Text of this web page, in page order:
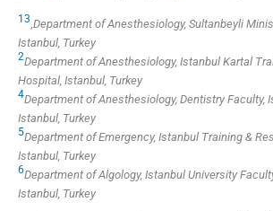
1 3 Department of Anesthesiology, Sultanbeyli
Istanbul, Turkey
2Department of Anesthesiology, Istanbul Kartal
Hospital, Istanbul, Turkey
4Department of Anesthesiology, Dentistry Faculty,
Istanbul, Turkey
5Department of Emergency, Istanbul Training &
Istanbul, Turkey
6Department of Algology, Istanbul University
Istanbul, Turkey